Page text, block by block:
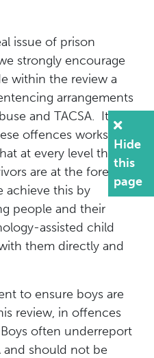
Hide
this
page
issue of prison
strongly encourage
within the review a
arrangements
and TACSA. It is
offences works in a
at every level the
are at the forefront
achieve this by
people and their
assisted child
them directly and
to ensure boys are
review, in offences
often underreport
and should not be